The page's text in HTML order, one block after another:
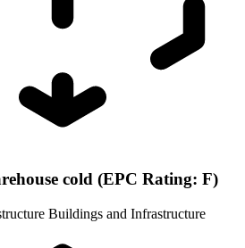
cold (EPC Rating: F)
Buildings and Infrastructure